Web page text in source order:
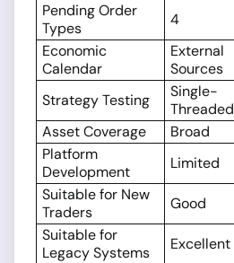
Pending Order
Types
4
Economic
Calendar
External
Sources
Strategy Testing
Single-
Threaded
Asset Coverage
Broad
Platform
Development
Limited
Suitable for New
Traders
Good
Suitable for
Legacy Systems
Excellent